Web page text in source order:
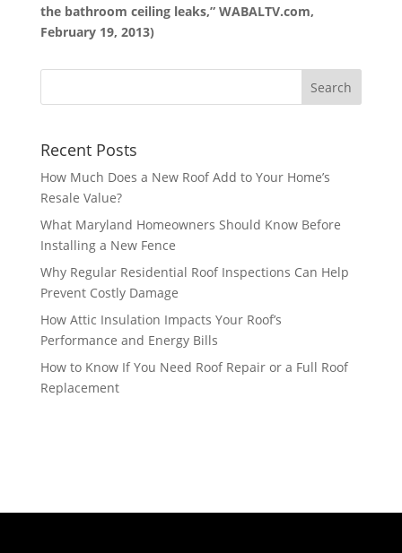
the bathroom ceiling leaks,” WABALTV.com,
February 19, 2013)
Recent Posts
How Much Does a New Roof Add to Your Home’s
Resale Value?
What Maryland Homeowners Should Know Before
Installing a New Fence
Why Regular Residential Roof Inspections Can Help
Prevent Costly Damage
How Attic Insulation Impacts Your Roof’s
Performance and Energy Bills
How to Know If You Need Roof Repair or a Full Roof
Replacement